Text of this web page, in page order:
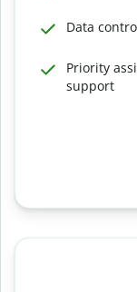
Data
Priority
support